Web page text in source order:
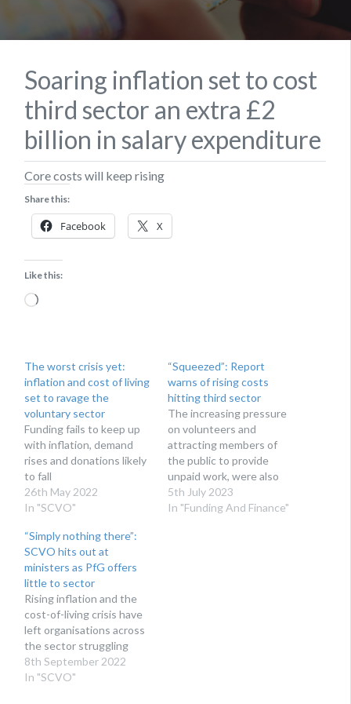
Soaring inflation set to cost
third sector an extra £2
billion in salary expenditure
Core costs will keep rising
Share this:
Facebook X
Like this:
Loading…
The worst crisis yet:
inflation and cost of living
set to ravage the
voluntary sector
Funding fails to keep up
with inflation, demand
rises and donations likely
to fall
26th May 2022
In "SCVO"
“Squeezed”: Report
warns of rising costs
hitting third sector
The increasing pressure
on volunteers and
attracting members of
the public to provide
unpaid work, were also
flagged.
5th July 2023
In "Funding And Finance"
“Simply nothing there”:
SCVO hits out at
ministers as PfG offers
little to sector
Rising inflation and the
cost-of-living crisis have
left organisations across
the sector struggling
8th September 2022
In "SCVO"